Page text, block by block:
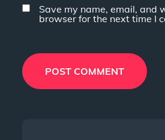
Save my name, email, and
browser for the next time I